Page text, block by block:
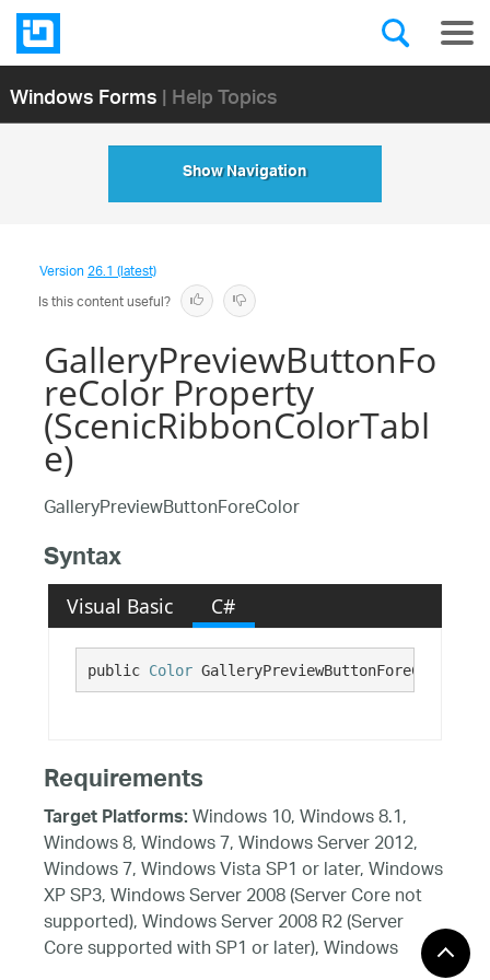
Windows Forms| Help Topics
Show Navigation
Version26.1 (latest)
Is this content useful?
GalleryPreviewButtonFo
reColor Property
(ScenicRibbonColorTabl
e)
GalleryPreviewButtonForeColor
Syntax
Visual Basic C#
public Color GalleryPreviewButtonForeColor
Requirements
Target Platforms:Windows 10, Windows 8.1,
Windows 8, Windows 7, Windows Server 2012,
Windows 7, Windows Vista SP1 or later, Windows
XP SP3, Windows Server 2008 (Server Core not
supported), Windows Server 2008 R2 (Server
Core supported with SP1 or later), Windows